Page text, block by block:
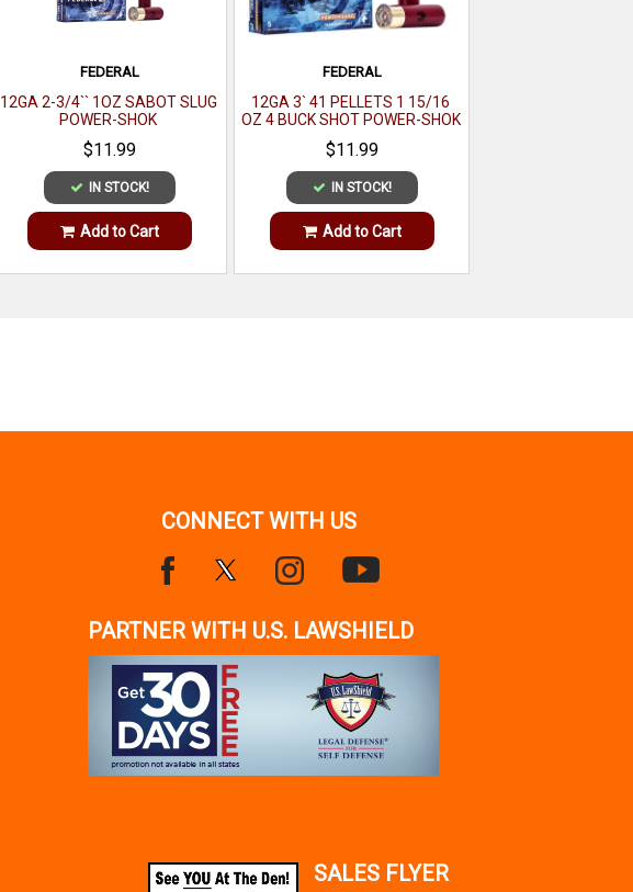
FEDERAL
12GA 2-3/4`` 1OZ SABOT SLUG
POWER-SHOK
$11.99
IN STOCK!
Add to Cart
FEDERAL
12GA 3` 41 PELLETS 1 15/16
OZ 4 BUCK SHOT POWER-SHOK
MAGNUM 5 PER BOX
$11.99
IN STOCK!
Add to Cart
CONNECT WITH US
PARTNER WITH U.S. LAWSHIELD
SALES FLYER